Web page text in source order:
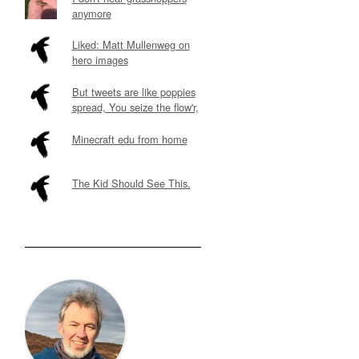
anymore
Liked: Matt Mullenweg on
hero images
But tweets are like poppies
spread, You seize the flow'r,
Minecraft edu from home
The Kid Should See This.